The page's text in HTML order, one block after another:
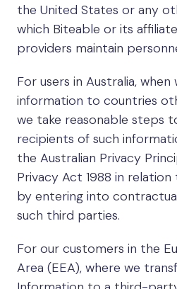
the United States or any
which Biteable or its
providers maintain
For users in Australia,
information to countries
we take reasonable steps
recipients of such
the Australian Privacy
Privacy Act 1988 in
by entering into
such third parties.
For our customers in the
Area (EEA), where we